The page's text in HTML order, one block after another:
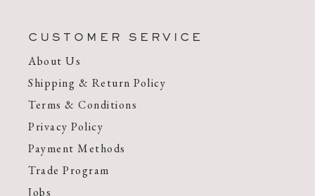
CUSTOMER SERVICE
About Us
Shipping & Return Policy
Terms & Conditions
Privacy Policy
Payment Methods
Trade Program
Jobs